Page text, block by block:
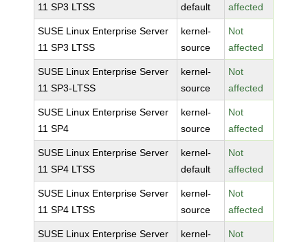
11 SP3 LTSS
default
affected
SUSE Linux Enterprise Server
11 SP3 LTSS
kernel-
source
Not
affected
SUSE Linux Enterprise Server
11 SP3-LTSS
kernel-
source
Not
affected
SUSE Linux Enterprise Server
11 SP4
kernel-
source
Not
affected
SUSE Linux Enterprise Server
11 SP4 LTSS
kernel-
default
Not
affected
SUSE Linux Enterprise Server
11 SP4 LTSS
kernel-
source
Not
affected
SUSE Linux Enterprise Server
kernel-
Not